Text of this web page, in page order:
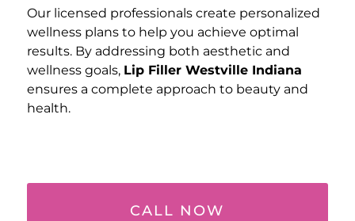
Our licensed professionals create personalized
wellness plans to help you achieve optimal
results. By addressing both aesthetic and
wellness goals, Lip Filler Westville Indiana
ensures a complete approach to beauty and
health.
CALL NOW